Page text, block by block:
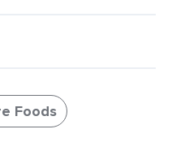
Foods